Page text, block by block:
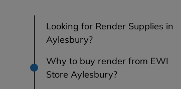
Looking for Render Supplies in
Aylesbury?
Why to buy render from EWI
Store Aylesbury?